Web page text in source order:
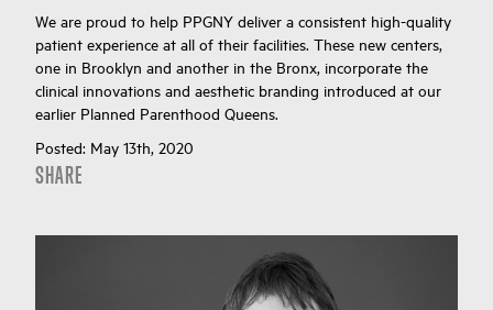
We are proud to help PPGNY deliver a consistent high-quality
patient experience at all of their facilities. These new centers,
one in Brooklyn and another in the Bronx, incorporate the
clinical innovations and aesthetic branding introduced at our
earlier Planned Parenthood Queens.
Posted: May 13th, 2020
SHARE